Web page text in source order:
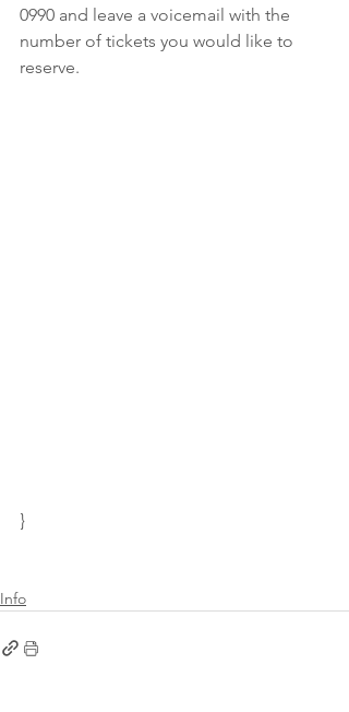
0990 and leave a voicemail with the
number of tickets you would like to
reserve.
}
Info